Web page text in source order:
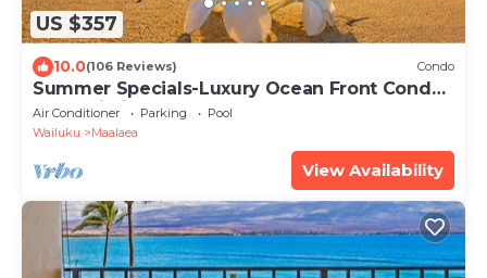
US $357
10.0(106 Reviews) Condo
Summer Specials-Luxury Ocean Front Condo
Free Wi-Fi. Legal Rental
Air Conditioner Parking
Pool
Wailuku
Maalaea
View Availability